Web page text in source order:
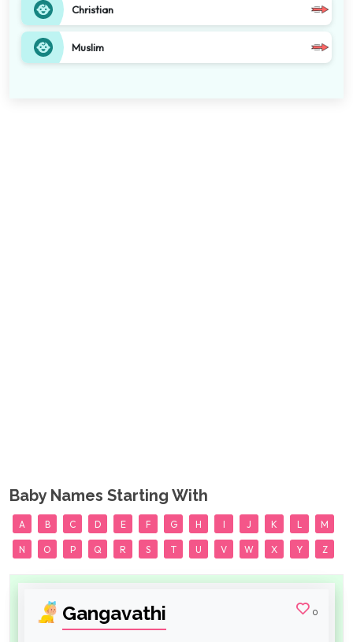
Baby Names Starting With
A B C D E F G H I J K L M
N O P Q R S T U V W X Y Z
Gangavathi 0
Christian
Muslim